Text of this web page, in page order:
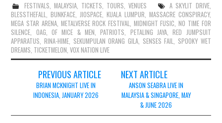
FESTIVALS, MALAYSIA, TICKETS, TOURS,VENUES A SKYLIT DRIVE,
BLESSTHEFALL,BUNKFACE,JIOSPACE,KUALA LUMPUR, MASSACRE CONSPIRACY,
MEGA STAR ARENA, METALVERSE ROCK FESTIVAL, MIDNIGHT FUSIC,NO TIME FOR
SILENCE, OAG,OF MICE & MEN,PATRIOTS, PETALING JAYA,RED JUMPSUIT
APPARATUS,RINA-HIME, SEKUMPULAN ORANG GILA, SENSES FAIL, SPOOKY WET
DREAMS, TICKETMELON,VOX NATION LIVE
navigation
PREVIOUS ARTICLE
BRIAN MCKNIGHT LIVE IN
INDONESIA, JANUARY 2026
NEXT ARTICLE
ANSON SEABRA LIVE IN
MALAYSIA & SINGAPORE, MAY
& JUNE 2026